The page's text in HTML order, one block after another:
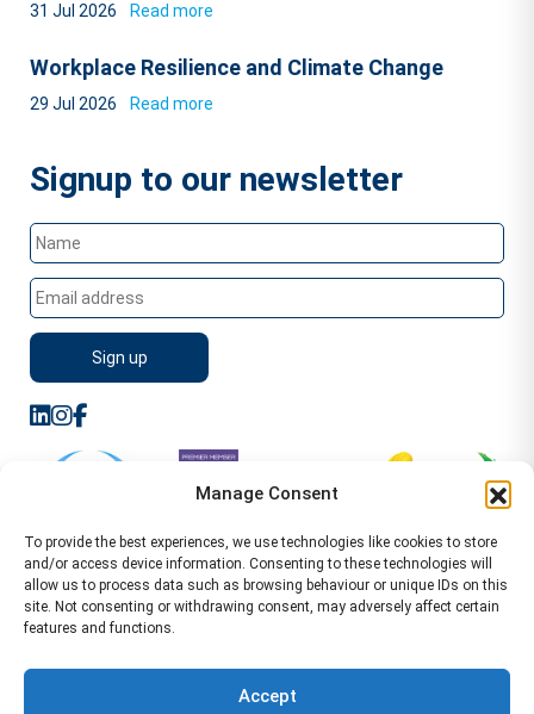
Manage Consent
To provide the best experiences, we use technologies like cookies to store
and/or access device information. Consenting to these technologies will
allow us to process data such as browsing behaviour or unique IDs on this
site. Not consenting or withdrawing consent, may adversely affect certain
features and functions.
Accept
31 Jul 2026 Read more
Workplace Resilience and Climate Change
29 Jul 2026 Read more
Signup to our newsletter